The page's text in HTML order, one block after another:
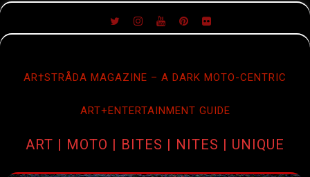
SKIP
TO
AR†STRÅDA MAGAZINE – A DARK MOTO-CENTRIC
ART+ENTERTAINMENT GUIDE
ART | MOTO | BITES | NITES | UNIQUE